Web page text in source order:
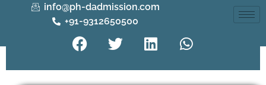
info@ph-dadmission.com
+91-9312650500